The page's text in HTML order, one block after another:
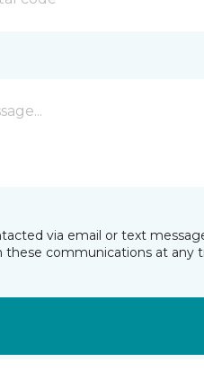
via email or text
these communications at any